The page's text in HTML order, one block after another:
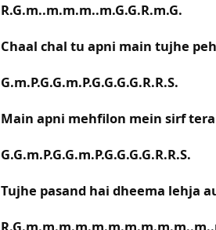
R.G.m..m.m.m..m.G.G.R.m.G.
Chaal chal tu apni main tujhe
G.m.P.G.G.m.P.G.G.G.G.R.R.S.
Main apni mehfilon mein sirf
G.G.m.P.G.G.m.P.G.G.G.G.R.R.S.
Tujhe pasand hai dheema lehja